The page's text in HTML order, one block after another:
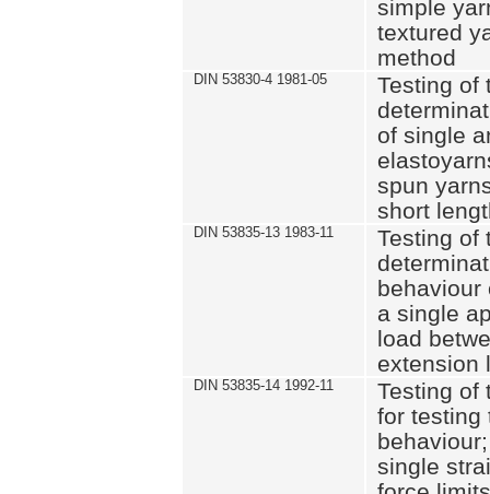
simple
textured
method
DIN 53830-4 1981-05
Testing of
of single
spun
short
DIN 53835-13 1983-11
Testing of
behaviour
a single
load
extension
DIN 53835-14 1992-11
Testing of
for testing
single